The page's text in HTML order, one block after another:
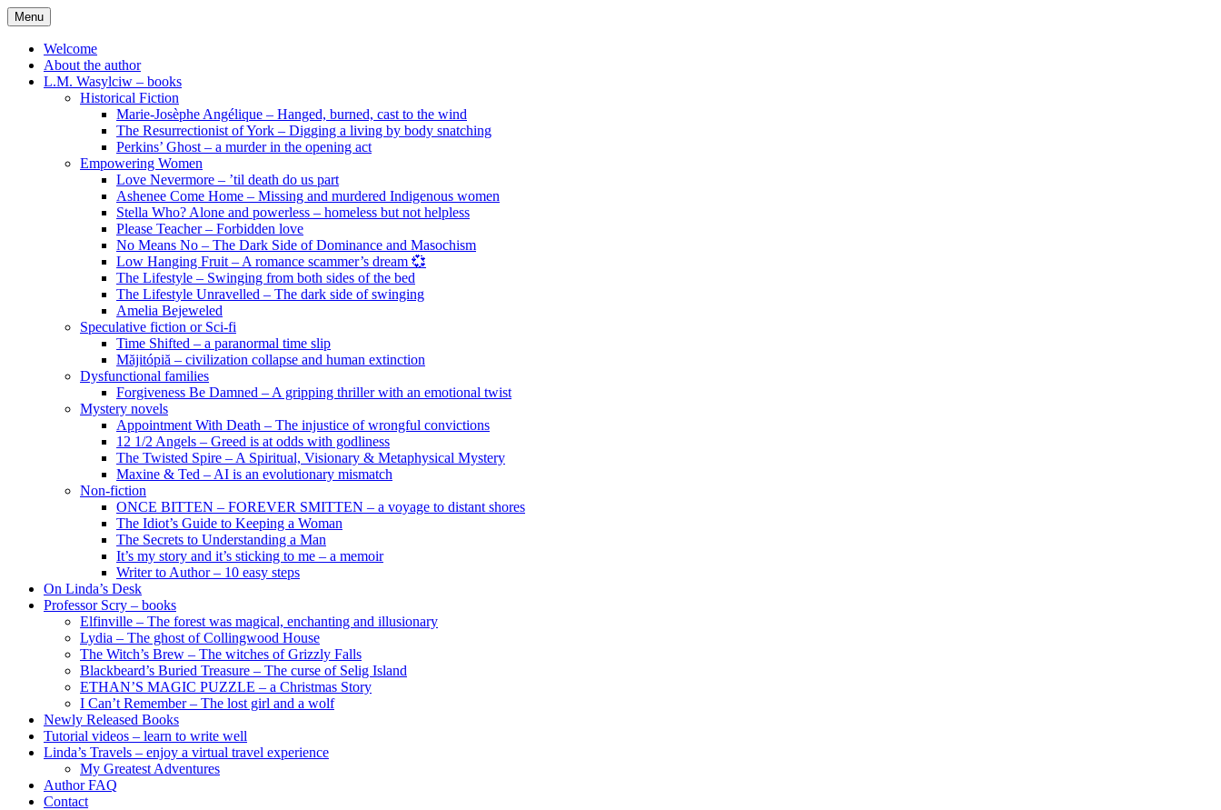
Skip
to
content
Menu
Welcome
About the author
L.M. Wasylciw – books
Historical Fiction
Marie-Josèphe Angélique – Hanged, burned, cast to the wind
The Resurrectionist of York – Digging a living by body snatching
Perkins’ Ghost – a murder in the opening act
Empowering Women
Love Nevermore – ’til death do us part
Ashenee Come Home – Missing and murdered Indigenous women
Stella Who? Alone and powerless – homeless but not helpless
Please Teacher – Forbidden love
No Means No – The Dark Side of Dominance and Masochism
Low Hanging Fruit – A romance scammer’s dream 💞
The Lifestyle – Swinging from both sides of the bed
The Lifestyle Unravelled – The dark side of swinging
Amelia Bejeweled
Speculative fiction or Sci-fi
Time Shifted – a paranormal time slip
Măjitópiă – civilization collapse and human extinction
Dysfunctional families
Forgiveness Be Damned – A gripping thriller with an emotional twist
Mystery novels
Appointment With Death – The injustice of wrongful convictions
12 1/2 Angels – Greed is at odds with godliness
The Twisted Spire – A Spiritual, Visionary & Metaphysical Mystery
Maxine & Ted – AI is an evolutionary mismatch
Non-fiction
ONCE BITTEN – FOREVER SMITTEN – a voyage to distant shores
The Idiot’s Guide to Keeping a Woman
The Secrets to Understanding a Man
It’s my story and it’s sticking to me – a memoir
Writer to Author – 10 easy steps
On Linda’s Desk
Professor Scry – books
Elfinville – The forest was magical, enchanting and illusionary
Lydia – The ghost of Collingwood House
The Witch’s Brew – The witches of Grizzly Falls
Blackbeard’s Buried Treasure – The curse of Selig Island
ETHAN’S MAGIC PUZZLE – a Christmas Story
I Can’t Remember – The lost girl and a wolf
Newly Released Books
Tutorial videos – learn to write well
Linda’s Travels – enjoy a virtual travel experience
My Greatest Adventures
Author FAQ
Contact